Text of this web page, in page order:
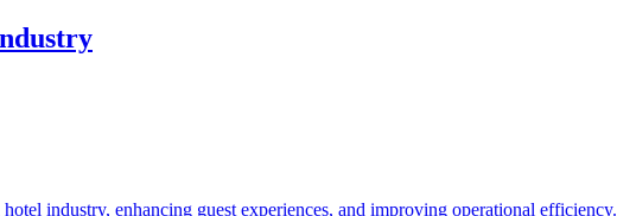
industry, enhancing guest experiences, and improving operational efficiency.